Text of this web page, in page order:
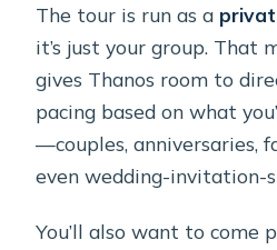
The tour is run as a
it’s just your group. That
gives Thanos room to
pacing based on what
—couples, anniversaries,
even wedding-invitation-
You’ll also want to come